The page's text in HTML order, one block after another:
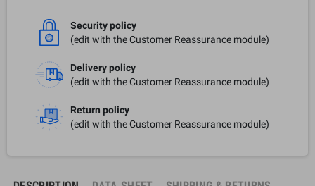
Security policy
(edit with the Customer Reassurance module)
Delivery policy
(edit with the Customer Reassurance module)
Return policy
(edit with the Customer Reassurance module)